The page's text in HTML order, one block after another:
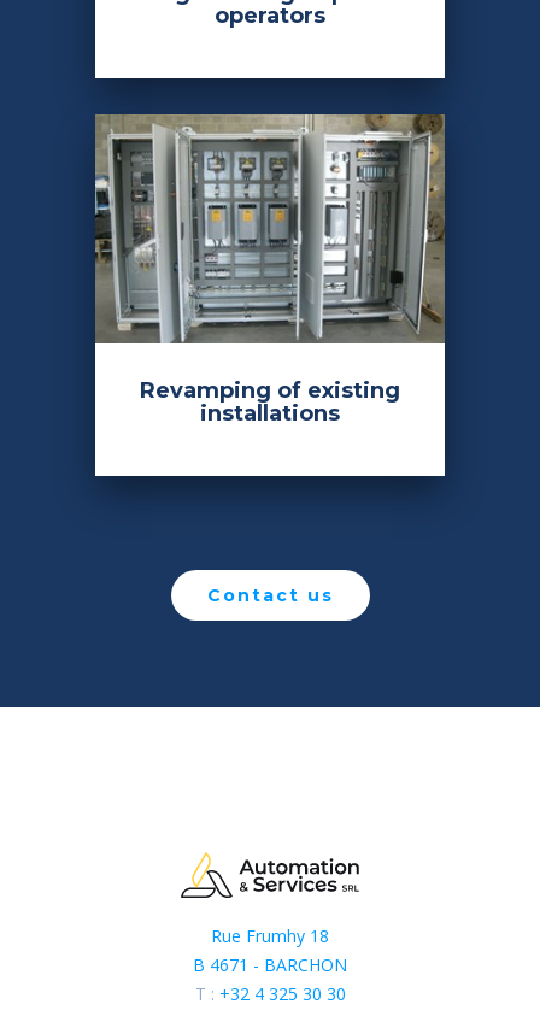
operators
Revamping of existing
installations
Contact us
Rue Frumhy 18
B 4671 - BARCHON
T : +32 4 325 30 30